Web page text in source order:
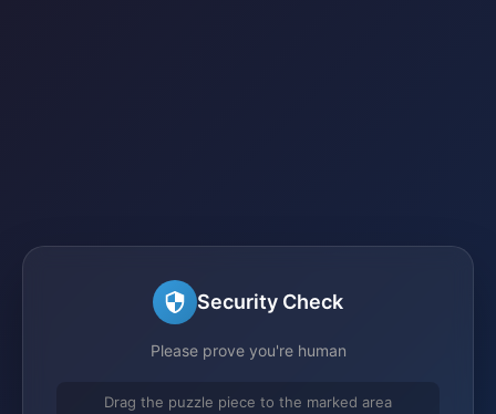
Security Check
Please prove you're human
Drag the puzzle piece to the marked area